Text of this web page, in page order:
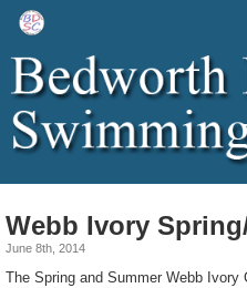
Webb Ivory
June 8th, 2014
The Spring and Summer Webb